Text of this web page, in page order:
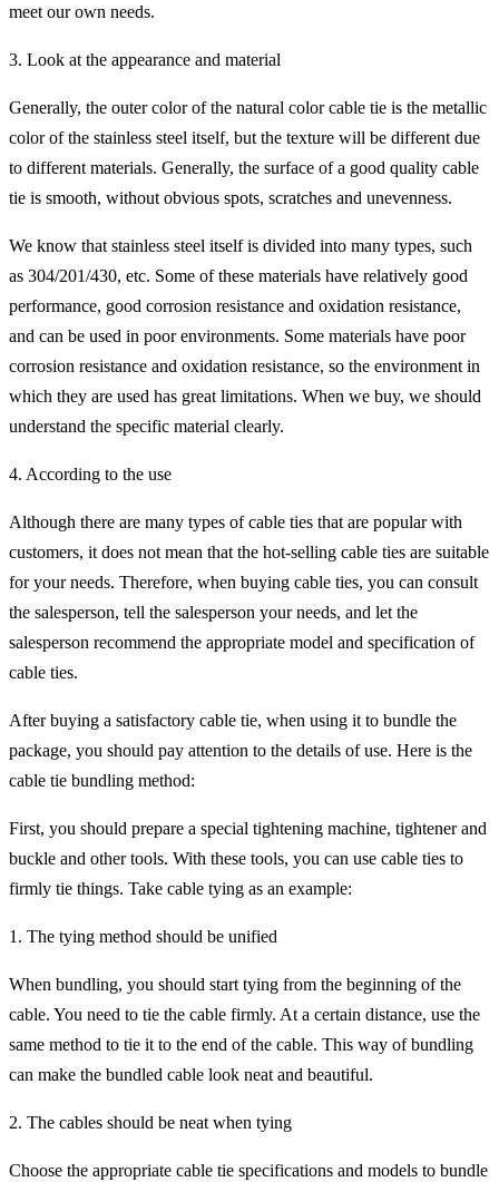
meet our own needs.
3. Look at the appearance and material
Generally, the outer color of the natural color cable tie is the metallic
color of the stainless steel itself, but the texture will be different due
to different materials. Generally, the surface of a good quality cable
tie is smooth, without obvious spots, scratches and unevenness.
We know that stainless steel itself is divided into many types, such
as 304/201/430, etc. Some of these materials have relatively good
performance, good corrosion resistance and oxidation resistance,
and can be used in poor environments. Some materials have poor
corrosion resistance and oxidation resistance, so the environment in
which they are used has great limitations. When we buy, we should
understand the specific material clearly.
4. According to the use
Although there are many types of cable ties that are popular with
customers, it does not mean that the hot-selling cable ties are suitable
for your needs. Therefore, when buying cable ties, you can consult
the salesperson, tell the salesperson your needs, and let the
salesperson recommend the appropriate model and specification of
cable ties.
After buying a satisfactory cable tie, when using it to bundle the
package, you should pay attention to the details of use. Here is the
cable tie bundling method:
First, you should prepare a special tightening machine, tightener and
buckle and other tools. With these tools, you can use cable ties to
firmly tie things. Take cable tying as an example:
1. The tying method should be unified
When bundling, you should start tying from the beginning of the
cable. You need to tie the cable firmly. At a certain distance, use the
same method to tie it to the end of the cable. This way of bundling
can make the bundled cable look neat and beautiful.
2. The cables should be neat when tying
Choose the appropriate cable tie specifications and models to bundle